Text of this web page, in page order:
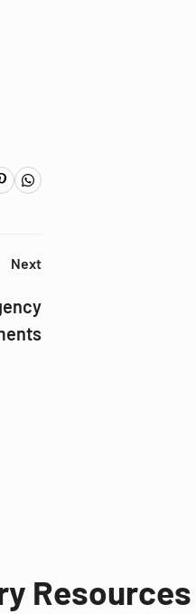
Next
Resources